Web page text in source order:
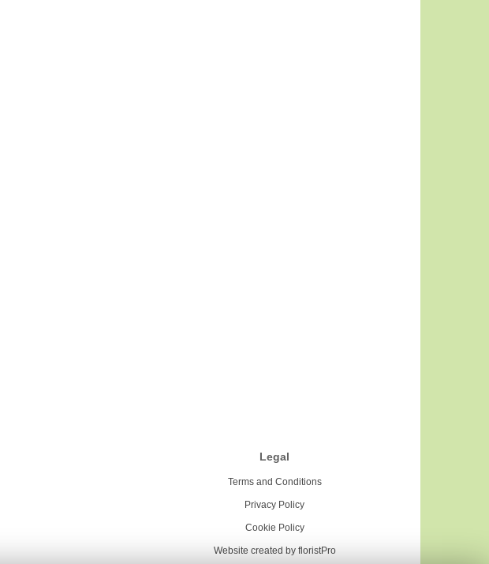
Legal
Terms and Conditions
Privacy Policy
Cookie Policy
Website created by floristPro